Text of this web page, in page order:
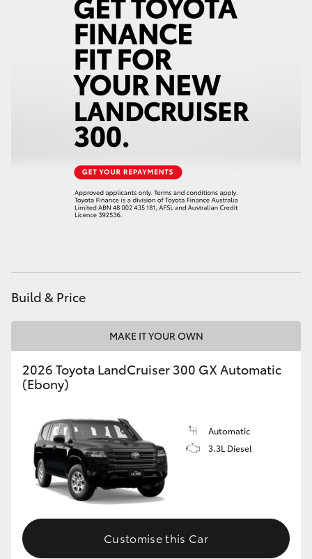
LandCruiser 300
Utes & Vans
LandCruiser 70
Coaster
GR & Performance
GR Yaris
GR86
GR Corolla
GR Supra
Upcoming
Build & Price
MAKE IT YOUR OWN
2026 Toyota LandCruiser 300 GX Automatic
(Ebony)
Automatic
3.3L Diesel
Customise this Car